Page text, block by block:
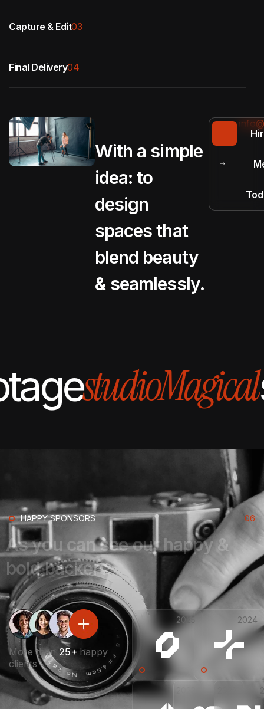
Capture & Edit03
Final Delivery04
With a simple
idea: to
design
spaces that
blend beauty
& seamlessly.
studioMagical
HAPPY SPONSORS
Asyou canseeour happy&
boldbackers
06
More than 25+ happy
clients
2025 2024